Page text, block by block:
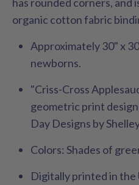
organic cotton fabric
Approximately 30" x
newborns.
"Criss-Cross
geometric print
Day Designs by
Colors: Shades of
Digitally printed in the